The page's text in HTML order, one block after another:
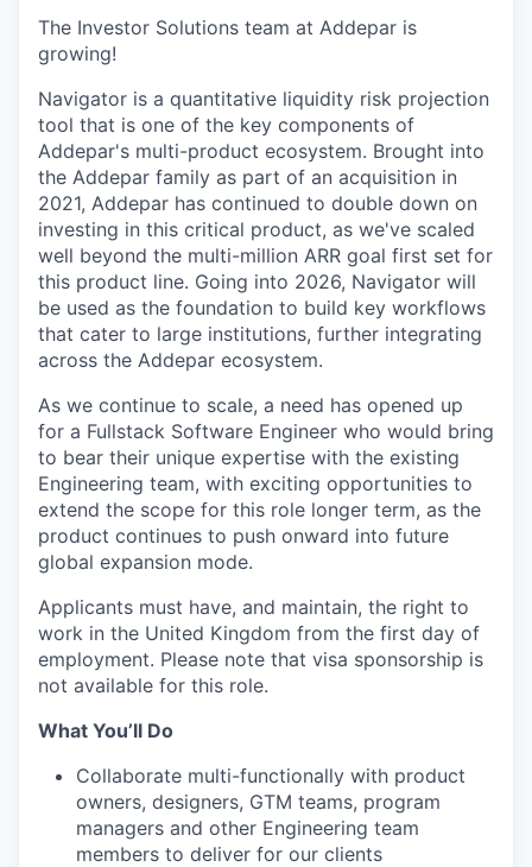
The Investor Solutions team at Addepar is
growing!
Navigator is a quantitative liquidity risk projection
tool that is one of the key components of
Addepar's multi-product ecosystem. Brought into
the Addepar family as part of an acquisition in
2021, Addepar has continued to double down on
investing in this critical product, as we've scaled
well beyond the multi-million ARR goal first set for
this product line. Going into 2026, Navigator will
be used as the foundation to build key workflows
that cater to large institutions, further integrating
across the Addepar ecosystem.
As we continue to scale, a need has opened up
for a Fullstack Software Engineer who would bring
to bear their unique expertise with the existing
Engineering team, with exciting opportunities to
extend the scope for this role longer term, as the
product continues to push onward into future
global expansion mode.
Applicants must have, and maintain, the right to
work in the United Kingdom from the first day of
employment. Please note that visa sponsorship is
not available for this role.
What You’ll Do
Collaborate multi-functionally with product
owners, designers, GTM teams, program
managers and other Engineering team
members to deliver for our clients